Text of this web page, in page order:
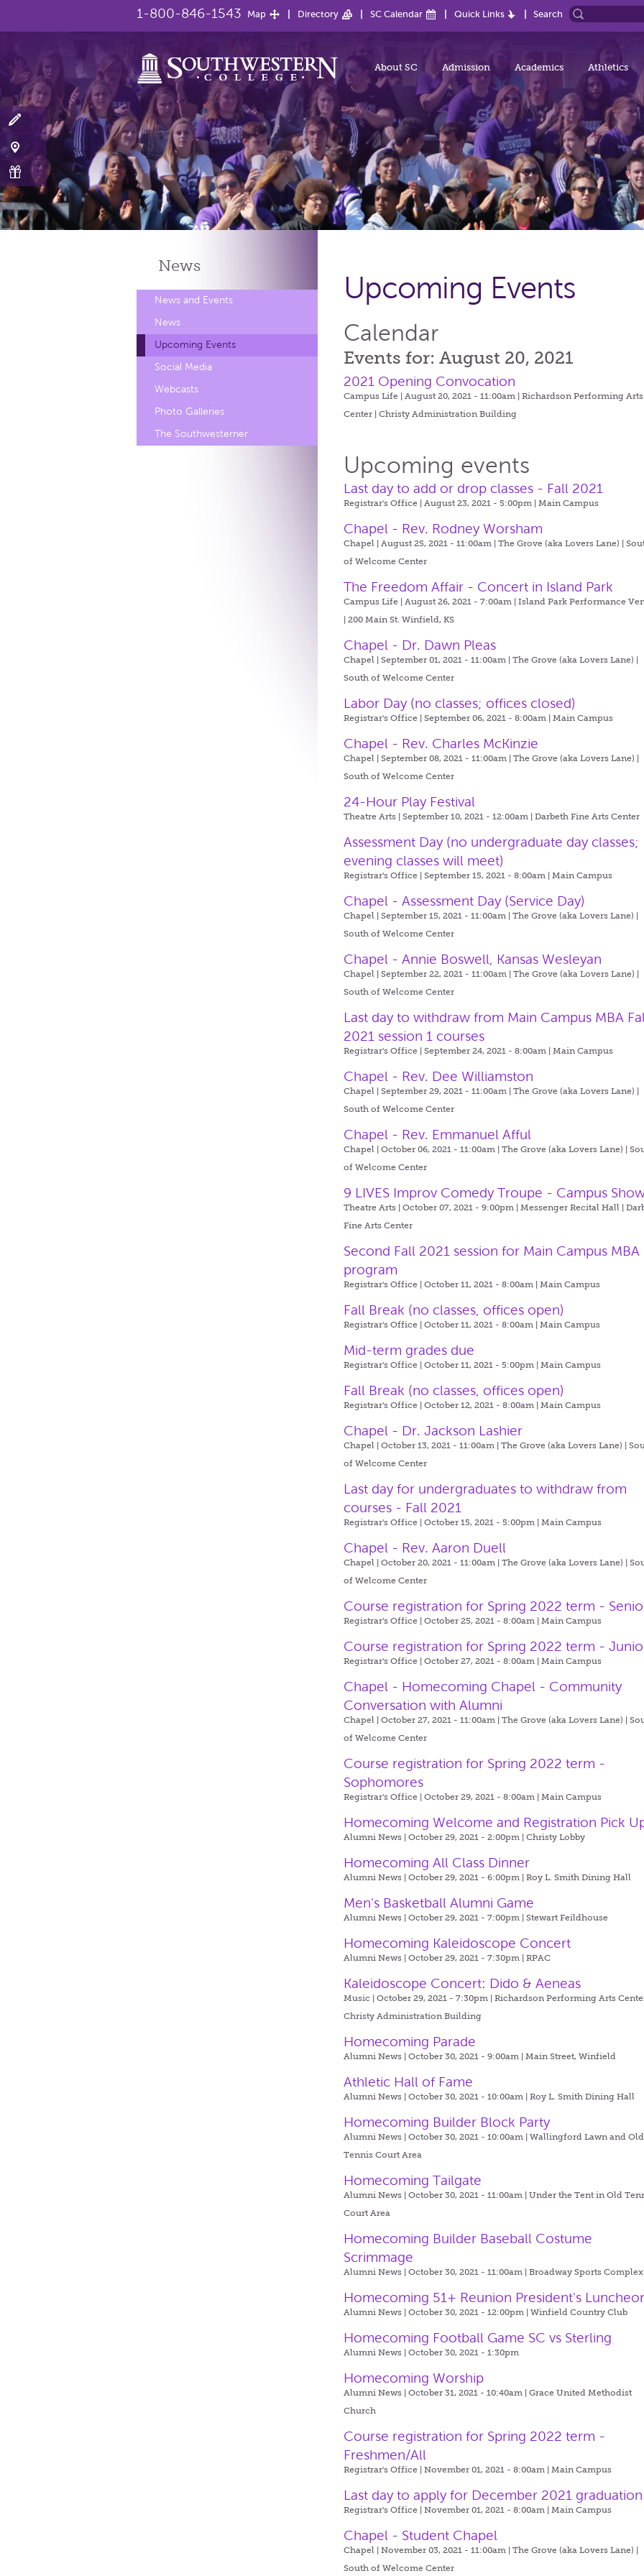
1-800-846-1543 Map Directory SC Calendar Quick Links Search
About SC Admission Academics Athletics
News
News and Events
News
Upcoming Events
Social Media
Webcasts
Photo Galleries
The Southwesterner
Upcoming Events
Calendar
Events for: August 20, 2021
2021 Opening Convocation
Campus Life | August 20, 2021 - 11:00am |Richardson Performing Arts
Center | Christy Administration Building
Upcoming events
Last day to add or drop classes - Fall 2021
Registrar's Office | August 23, 2021 - 5:00pm |Main Campus
Chapel - Rev. Rodney Worsham
Chapel | August 25, 2021 - 11:00am |The Grove (aka Lovers Lane) |
of Welcome Center
The Freedom Affair - Concert in Island Park
Campus Life | August 26, 2021 - 7:00am |Island Park Performance
| 200 Main St. Winfield, KS
Chapel - Dr. Dawn Pleas
Chapel | September 01, 2021 - 11:00am |The Grove (aka Lovers Lane) |
South of Welcome Center
Labor Day (no classes; offices closed)
Registrar's Office | September 06, 2021 - 8:00am |Main Campus
Chapel - Rev. Charles McKinzie
Chapel | September 08, 2021 - 11:00am |The Grove (aka Lovers Lane) |
South of Welcome Center
24-Hour Play Festival
Theatre Arts | September 10, 2021 - 12:00am |Darbeth Fine Arts Center
Assessment Day (no undergraduate day classes;
evening classes will meet)
Registrar's Office | September 15, 2021 - 8:00am |Main Campus
Chapel - Assessment Day (Service Day)
Chapel | September 15, 2021 - 11:00am |The Grove (aka Lovers Lane) |
South of Welcome Center
Chapel - Annie Boswell, Kansas Wesleyan
Chapel | September 22, 2021 - 11:00am |The Grove (aka Lovers Lane) |
South of Welcome Center
Last day to withdraw from Main Campus MBA
2021 session 1 courses
Registrar's Office | September 24, 2021 - 8:00am |Main Campus
Chapel - Rev. Dee Williamston
Chapel | September 29, 2021 - 11:00am |The Grove (aka Lovers Lane) |
South of Welcome Center
Chapel - Rev. Emmanuel Afful
Chapel | October 06, 2021 - 11:00am |The Grove (aka Lovers Lane) |
of Welcome Center
9 LIVES Improv Comedy Troupe - Campus
Theatre Arts | October 07, 2021 - 9:00pm |Messenger Recital Hall |
Fine Arts Center
Second Fall 2021 session for Main Campus MBA
program
Registrar's Office | October 11, 2021 - 8:00am |Main Campus
Fall Break (no classes, offices open)
Registrar's Office | October 11, 2021 - 8:00am |Main Campus
Mid-term grades due
Registrar's Office | October 11, 2021 - 5:00pm |Main Campus
Fall Break (no classes, offices open)
Registrar's Office | October 12, 2021 - 8:00am |Main Campus
Chapel - Dr. Jackson Lashier
Chapel | October 13, 2021 - 11:00am |The Grove (aka Lovers Lane) |
of Welcome Center
Last day for undergraduates to withdraw from
courses - Fall 2021
Registrar's Office | October 15, 2021 - 5:00pm |Main Campus
Chapel - Rev. Aaron Duell
Chapel | October 20, 2021 - 11:00am |The Grove (aka Lovers Lane) |
of Welcome Center
Course registration for Spring 2022 term -
Registrar's Office | October 25, 2021 - 8:00am |Main Campus
Course registration for Spring 2022 term -
Registrar's Office | October 27, 2021 - 8:00am |Main Campus
Chapel - Homecoming Chapel - Community
Conversation with Alumni
Chapel | October 27, 2021 - 11:00am |The Grove (aka Lovers Lane) |
of Welcome Center
Course registration for Spring 2022 term -
Sophomores
Registrar's Office | October 29, 2021 - 8:00am |Main Campus
Homecoming Welcome and Registration Pick
Alumni News | October 29, 2021 - 2:00pm |Christy Lobby
Homecoming All Class Dinner
Alumni News | October 29, 2021 - 6:00pm |Roy L. Smith Dining Hall
Men's Basketball Alumni Game
Alumni News | October 29, 2021 - 7:00pm |Stewart Feildhouse
Homecoming Kaleidoscope Concert
Alumni News | October 29, 2021 - 7:30pm |RPAC
Kaleidoscope Concert: Dido & Aeneas
Music | October 29, 2021 - 7:30pm |Richardson Performing Arts Center
Christy Administration Building
Homecoming Parade
Alumni News | October 30, 2021 - 9:00am |Main Street, Winfield
Athletic Hall of Fame
Alumni News | October 30, 2021 - 10:00am |Roy L. Smith Dining Hall
Homecoming Builder Block Party
Alumni News | October 30, 2021 - 10:00am |Wallingford Lawn and Old
Tennis Court Area
Homecoming Tailgate
Alumni News | October 30, 2021 - 11:00am |Under the Tent in Old
Court Area
Homecoming Builder Baseball Costume
Scrimmage
Alumni News | October 30, 2021 - 11:00am |Broadway Sports Complex
Homecoming 51+ Reunion President's
Alumni News | October 30, 2021 - 12:00pm |Winfield Country Club
Homecoming Football Game SC vs Sterling
Alumni News | October 30, 2021 - 1:30pm
Homecoming Worship
Alumni News | October 31, 2021 - 10:40am |Grace United Methodist
Church
Course registration for Spring 2022 term -
Freshmen/All
Registrar's Office | November 01, 2021 - 8:00am |Main Campus
Last day to apply for December 2021 graduation
Registrar's Office | November 01, 2021 - 8:00am |Main Campus
Chapel - Student Chapel
Chapel | November 03, 2021 - 11:00am |The Grove (aka Lovers Lane) |
South of Welcome Center